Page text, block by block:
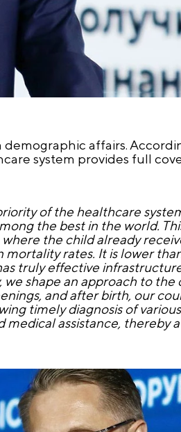
affairs.
system provides full
of the healthcare
the best in the world.
the child already
rates. It is lower
truly effective
shape an approach to
and after birth, our
timely diagnosis of
assistance, thereby